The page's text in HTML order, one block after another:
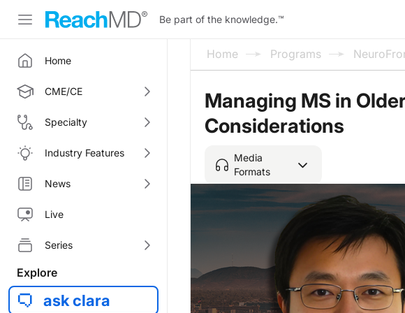
Be part of the knowledge.™
Home
CME/CE
Specialty
Industry Features
News
Live
Series
Explore
ask clara
Home Programs
Managing MS in
Considerations
Media
Formats